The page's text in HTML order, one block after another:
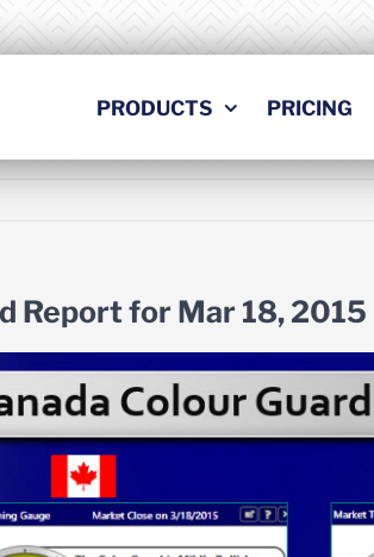
PRODUCTS PRICING
Report for Mar 18, 2015